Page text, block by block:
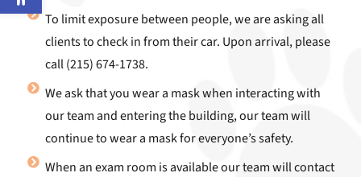
To limit exposure between people, we are asking all
clients to check in from their car. Upon arrival, please
call (215) 674-1738.
We ask that you wear a mask when interacting with
our team and entering the building, our team will
continue to wear a mask for everyone’s safety.
When an exam room is available our team will contact